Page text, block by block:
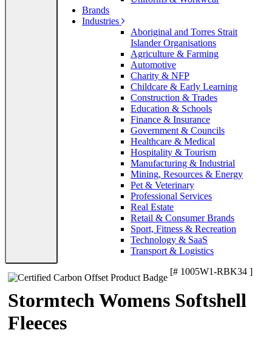
Brands
Industries
Aboriginal and Torres Strait
Islander Organisations
Agriculture & Farming
Automotive
Charity & NFP
Childcare & Early Learning
Construction & Trades
Education & Schools
Finance & Insurance
Government & Councils
Healthcare & Medical
Hospitality & Tourism
Manufacturing & Industrial
Mining, Resources & Energy
Pet & Veterinary
Professional Services
Real Estate
Retail & Consumer Brands
Sport, Fitness & Recreation
Technology & SaaS
Transport & Logistics
[# 1005W1-RBK34 ]
Stormtech Womens Softshell
Fleeces